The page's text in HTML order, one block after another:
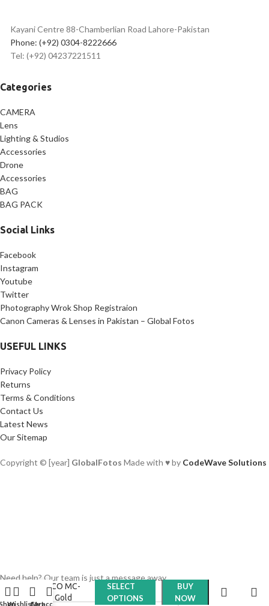
Kayani Centre 88-Chamberlian Road Lahore-Pakistan
Phone: (+92) 0304-8222666
Tel: (+92) 04237221511
Categories
CAMERA
Lens
Lighting & Studios
Accessories
Drone
Accessories
BAG
BAG PACK
Social Links
Facebook
Instagram
Youtube
Twitter
Photography Wrok Shop Registraion
Canon Cameras & Lenses in Pakistan – Global Fotos
USEFUL LINKS
Privacy Policy
Returns
Terms & Conditions
Contact Us
Latest News
Our Sitemap
Copyright © [year] GlobalFotos Made with ♥ by CodeWave Solutions
ShopWishlistCart
My account
Meco Filters
MECO MC-
UV- Gold
SELECT
OPTIONS
BUY
NOW
Need help? Our team is just a message away